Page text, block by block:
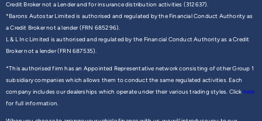
Credit Broker not a Lender and for insurance distribution activities (312637).
*Barons Autostar Limited is authorised and regulated by the Financial Conduct Authority as
a Credit Broker not a lender (FRN 685296).
L & L Inc Limited is authorised and regulated by the Financial Conduct Authority as a Credit
Broker not a lender (FRN 687535).
*This authorised firm has an Appointed Representative network consisting of other Group 1
subsidiary companies which allows them to conduct the same regulated activities. Each
company includes our dealerships which operate under their various trading styles. Click here
for full information.